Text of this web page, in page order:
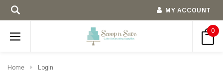
MY ACCOUNT
0
Home Login